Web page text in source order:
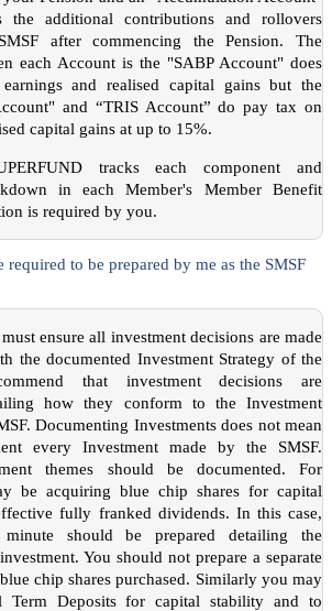
the additional contributions and rollovers
after commencing the Pension. The
each Account is the "SABP Account" does
and realised capital gains but the
and “TRIS Account” do pay tax on
capital gains at up to 15%.
tracks each component and
in each Member's Member Benefit
is required by you.
required to be prepared by me as the SMSF
ensure all investment decisions are made
the documented Investment Strategy of the
that investment decisions are
how they conform to the Investment
Documenting Investments does not mean
every Investment made by the SMSF.
themes should be documented. For
be acquiring blue chip shares for capital
fully franked dividends. In this case,
minute should be prepared detailing the
You should not prepare a separate
chip shares purchased. Similarly you may
Term Deposits for capital stability and to